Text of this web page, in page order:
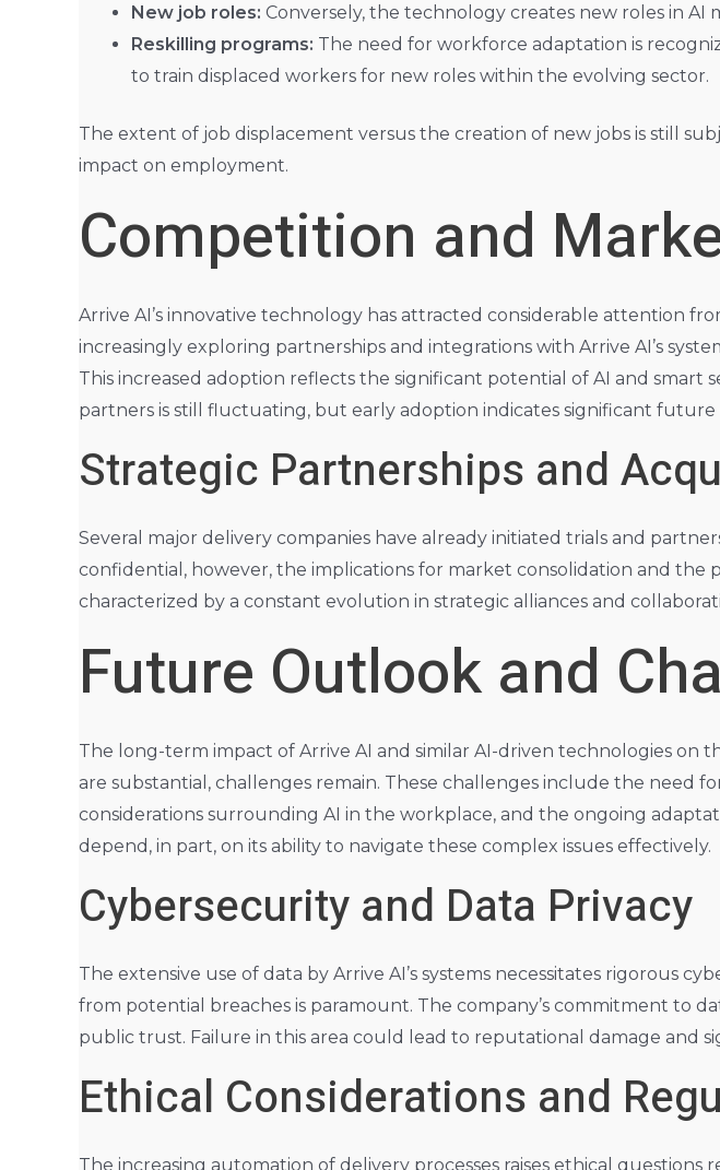
New job roles: Conversely, the technology creates new roles in AI
Reskilling programs: The need for workforce adaptation is
to train displaced workers for new roles within the evolving sector.
The extent of job displacement versus the creation of new jobs is still
impact on employment.
Competition and
Arrive AI’s innovative technology has attracted considerable attention
increasingly exploring partnerships and integrations with Arrive AI’s
This increased adoption reflects the significant potential of AI and smart
partners is still fluctuating, but early adoption indicates significant
Strategic Partnerships and
Several major delivery companies have already initiated trials and
confidential, however, the implications for market consolidation and the
characterized by a constant evolution in strategic alliances and
Future Outlook and
The long-term impact of Arrive AI and similar AI-driven technologies on
are substantial, challenges remain. These challenges include the need
considerations surrounding AI in the workplace, and the ongoing
depend, in part, on its ability to navigate these complex issues effectively.
Cybersecurity and Data Privacy
The extensive use of data by Arrive AI’s systems necessitates rigorous
from potential breaches is paramount. The company’s commitment to
public trust. Failure in this area could lead to reputational damage and
Ethical Considerations and
The increasing automation of delivery processes raises ethical